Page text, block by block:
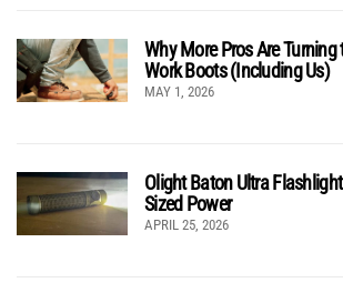
Why More Pros Are Turning
Work Boots (Including Us)
MAY 1, 2026
Olight Baton Ultra
Sized Power
APRIL 25, 2026